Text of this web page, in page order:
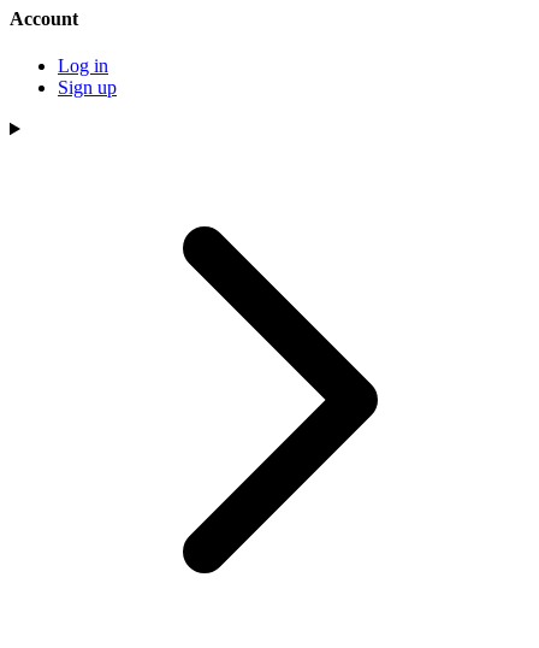
Account
Log in
Sign up